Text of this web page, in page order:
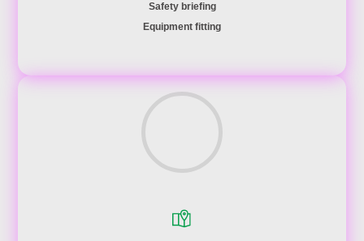
Safety briefing
Equipment fitting